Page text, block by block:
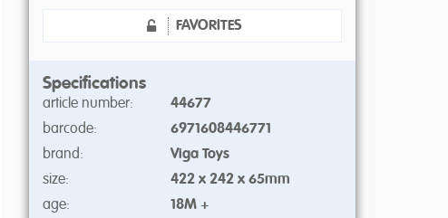
FAVORITES
Specifications
article number:
44677
barcode:
6971608446771
brand:
Viga Toys
size:
422 x 242 x 65mm
age:
18M +